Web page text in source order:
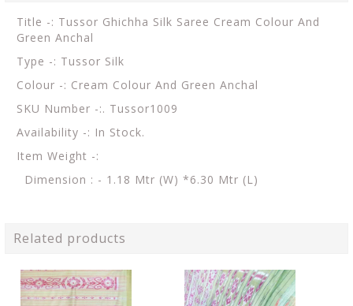
Title -: Tussor Ghichha Silk Saree Cream Colour And
Green Anchal
Type -: Tussor Silk
Colour -: Cream Colour And Green Anchal
SKU Number -:. Tussor1009
Availability -: In Stock.
Item Weight -:
Dimension : - 1.18 Mtr (W) *6.30 Mtr (L)
Related products